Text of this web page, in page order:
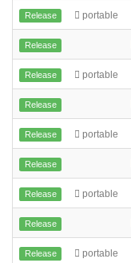
Release portable
Release
Release portable
Release
Release portable
Release
Release portable
Release
Release portable